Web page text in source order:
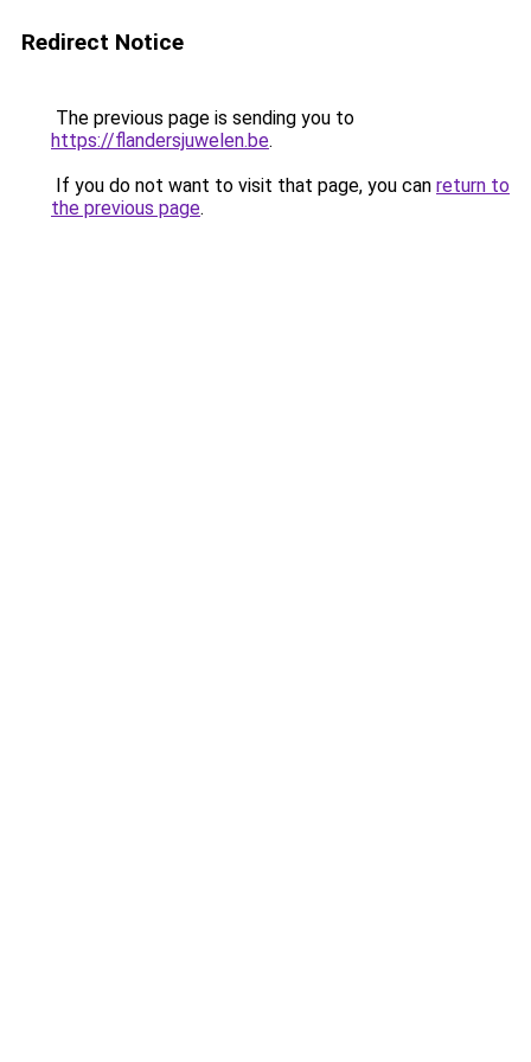
Redirect Notice
The previous page is sending you to
https://flandersjuwelen.be.
If you do not want to visit that page, you can return to
the previous page.